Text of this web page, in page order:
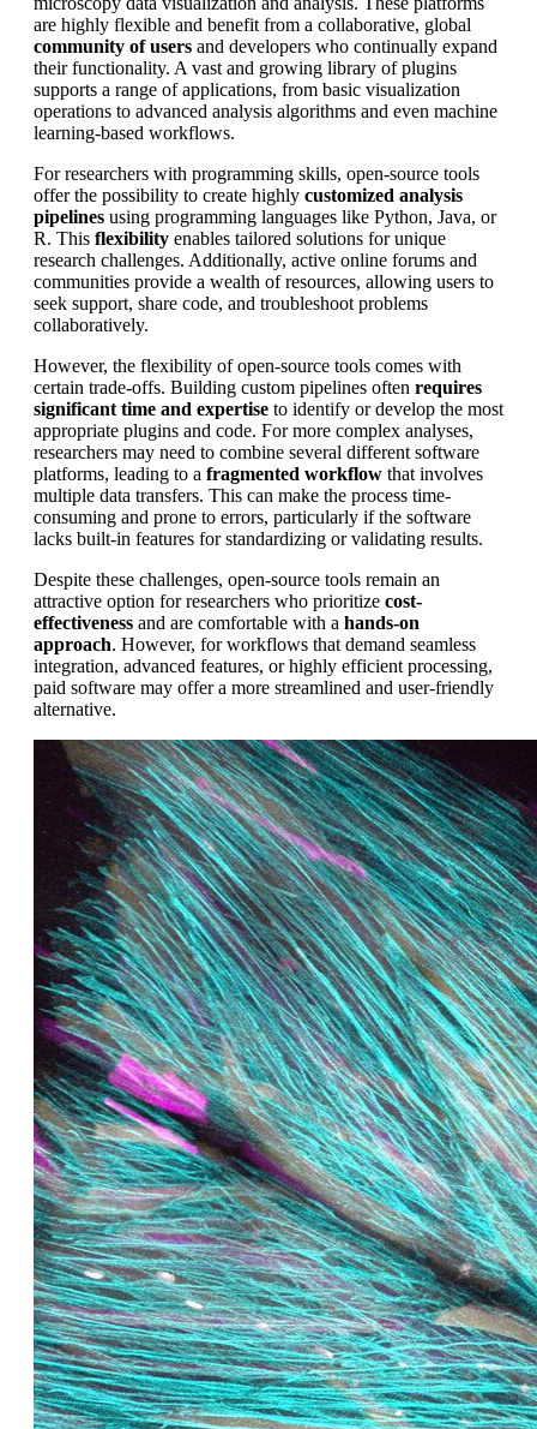
are highly flexible and benefit from a collaborative, global
community of users and developers who continually expand
their functionality. A vast and growing library of plugins
supports a range of applications, from basic visualization
operations to advanced analysis algorithms and even machine
learning-based workflows.
For researchers with programming skills, open-source tools
offer the possibility to create highly customized analysis
pipelines using programming languages like Python, Java, or
R. This flexibility enables tailored solutions for unique
research challenges. Additionally, active online forums and
communities provide a wealth of resources, allowing users to
seek support, share code, and troubleshoot problems
collaboratively.
However, the flexibility of open-source tools comes with
certain trade-offs. Building custom pipelines often requires
significant time and expertise to identify or develop the most
appropriate plugins and code. For more complex analyses,
researchers may need to combine several different software
platforms, leading to a fragmented workflow that involves
multiple data transfers. This can make the process time-
consuming and prone to errors, particularly if the software
lacks built-in features for standardizing or validating results.
Despite these challenges, open-source tools remain an
attractive option for researchers who prioritize cost-
effectiveness and are comfortable with a hands-on
approach. However, for workflows that demand seamless
integration, advanced features, or highly efficient processing,
paid software may offer a more streamlined and user-friendly
alternative.